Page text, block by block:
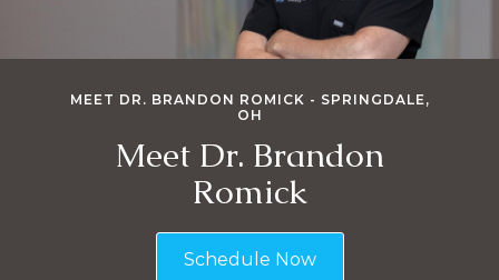
MEET DR. BRANDON ROMICK - SPRINGDALE,
OH
Meet Dr. Brandon
Romick
Schedule Now